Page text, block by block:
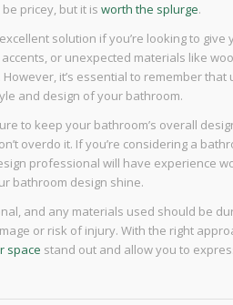
pricey, but it is worth the splurge.
solution if you’re looking to
or unexpected materials like
it’s essential to remember
and design of your bathroom.
to keep your bathroom’s overall
overdo it. If you’re considering a
professional will have experience
bathroom design shine.
and any materials used should be
or risk of injury. With the right
space stand out and allow you to